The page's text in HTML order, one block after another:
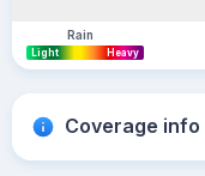
Rain
Light Heavy
Coverage info